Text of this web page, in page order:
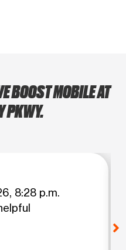
BOOST MOBILE AT
PKWY.
8:28 p.m.